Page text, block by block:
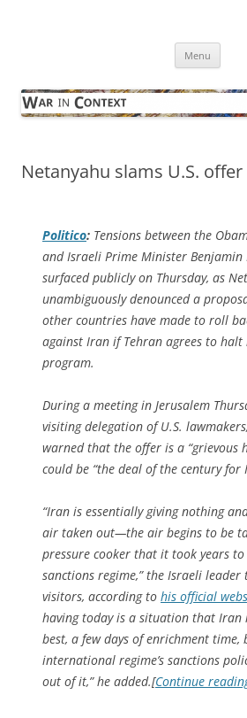
Menu
Netanyahu slams U.S.
Politico: Tensions between the
and Israeli Prime Minister Benjamin
surfaced publicly on Thursday, as
unambiguously denounced a
other countries have made to roll
against Iran if Tehran agrees to halt
program.
During a meeting in Jerusalem
visiting delegation of U.S.
warned that the offer is a “grievous
could be “the deal of the century for
“Iran is essentially giving nothing
air taken out—the air begins to be
pressure cooker that it took years
sanctions regime,” the Israeli
visitors, according to his official
having today is a situation that Iran
best, a few days of enrichment time,
international regime’s sanctions
out of it,” he added.[Continue